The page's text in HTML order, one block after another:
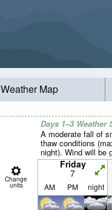
Weather Map
Days 1–3 Weather
A moderate fall of
thaw conditions
night). Wind will be
Change
units
Friday
7
AM PM night